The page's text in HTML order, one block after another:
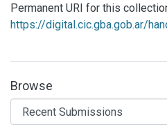
Statistics
Permanent URI for this
https://digital.cic.gba.gob.ar/
Browse